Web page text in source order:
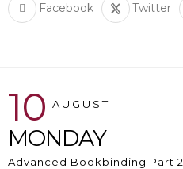
Facebook Twitter
10 AUGUST
MONDAY
Advanced Bookbinding Part 2